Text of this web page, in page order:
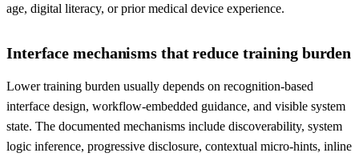
age, digital literacy, or prior medical device experience.
Interface mechanisms that reduce training burden
Lower training burden usually depends on recognition-based
interface design, workflow-embedded guidance, and visible system
state. The documented mechanisms include discoverability, system
logic inference, progressive disclosure, contextual micro-hints, inline